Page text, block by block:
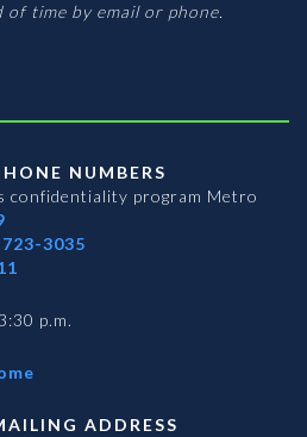
of time by email or phone.
NUMBERS
confidentiality program Metro
3035
p.m.
ADDRESS